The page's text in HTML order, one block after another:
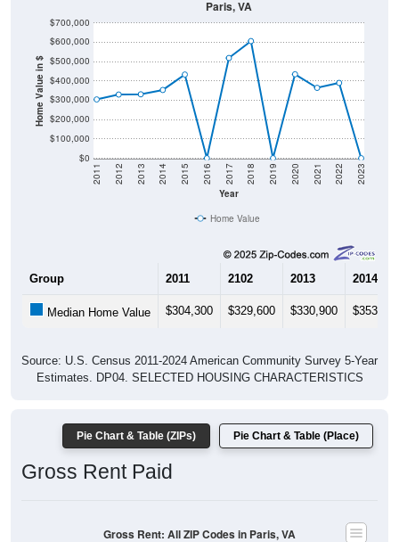
Home Value in $
$0
$100,000
$200,000
$300,000
$400,000
$500,000
$600,000
Year
2011 2012 2013 2014 2015 2016 2017 2018 2019 2020 2021 2022 2023
Home Value
2102 2013 2014
Estimates. DP04. SELECTED HOUSING CHARACTERISTICS
Gross Rent Paid
Average Rent: $0